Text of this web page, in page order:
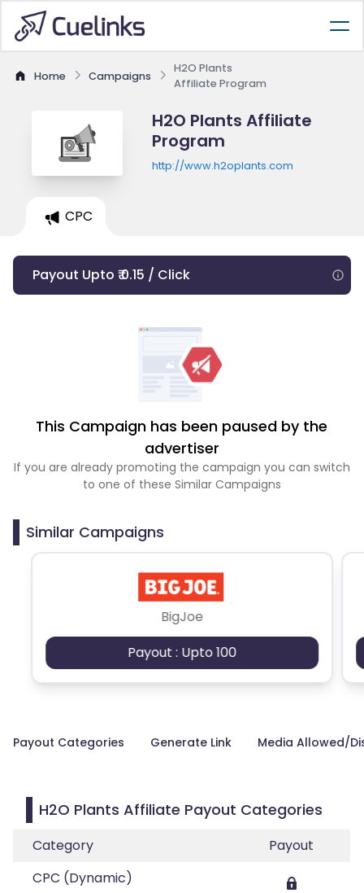
Home Campaigns
H2O Plants
Affiliate Program
H2O Plants Affiliate
Program
http://www.h2oplants.com
CPC
Payout Upto ₹ 0.15 / Click
This Campaign has been paused by the
advertiser
If you are already promoting the campaign you can switch
to one of these Similar Campaigns
Similar Campaigns
BigJoe
Payout : Upto 100
Payout Categories Generate Link Media Allowed/
H2O Plants Affiliate Payout Categories
Category
Payout
CPC (Dynamic)